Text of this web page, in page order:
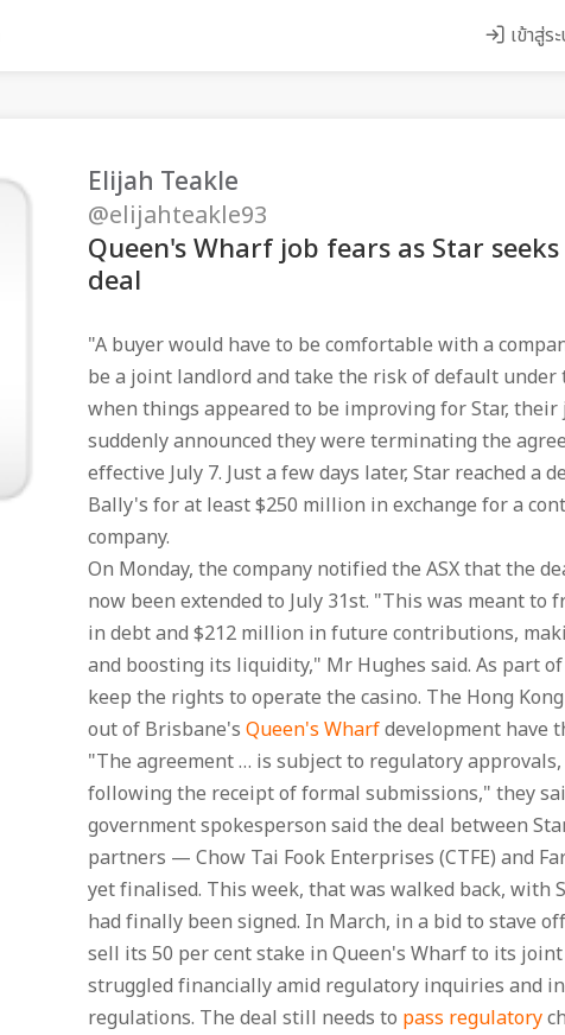
เข้าสู่ร
Elijah Teakle
@elijahteakle93
Queen's Wharf job fears as Star
deal
"A buyer would have to be comfortable with a
be a joint landlord and take the risk of default
when things appeared to be improving for Star,
suddenly announced they were terminating the
effective July 7. Just a few days later, Star reached a
Bally's for at least $250 million in exchange for a
company.
On Monday, the company notified the ASX that the
now been extended to July 31st. "This was meant to
in debt and $212 million in future contributions,
and boosting its liquidity," Mr Hughes said. As part
keep the rights to operate the casino. The Hong
out of Brisbane's Queen's Wharfdevelopment have
"The agreement … is subject to regulatory
following the receipt of formal submissions," they
government spokesperson said the deal between
partners — Chow Tai Fook Enterprises (CTFE) and
yet finalised. This week, that was walked back, with
had finally been signed. In March, in a bid to stave
sell its 50 per cent stake in Queen's Wharf to its
struggled financially amid regulatory inquiries and
regulations. The deal still needs to pass regulatory